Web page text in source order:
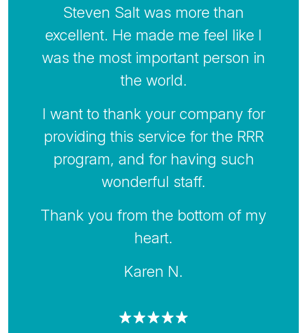
Steven Salt was more than
excellent. He made me feel like I
was the most important person in
the world.
I want to thank your company for
providing this service for the RRR
program, and for having such
wonderful staff.
Thank you from the bottom of my
heart.
Karen N.